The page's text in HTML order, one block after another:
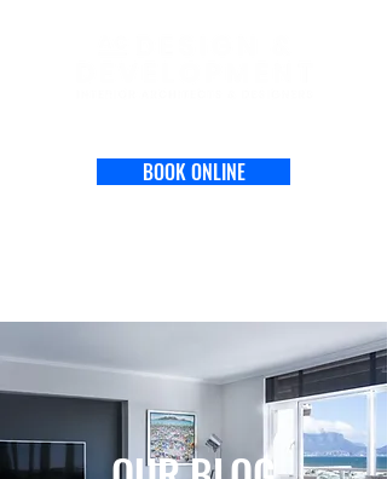
BOOK ONLINE